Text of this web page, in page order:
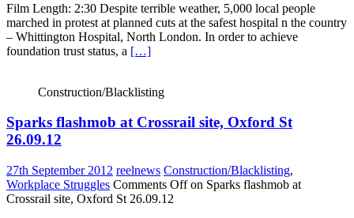
Film Length: 2:30 Despite terrible weather, 5,000 local people
marched in protest at planned cuts at the safest hospital n the country
– Whittington Hospital, North London. In order to achieve
foundation trust status, a […]
Construction/Blacklisting
Sparks flashmob at Crossrail site, Oxford St
26.09.12
27th September 2012 reelnews Construction/Blacklisting,
Workplace Struggles Comments Offon Sparks flashmob at
Crossrail site, Oxford St 26.09.12